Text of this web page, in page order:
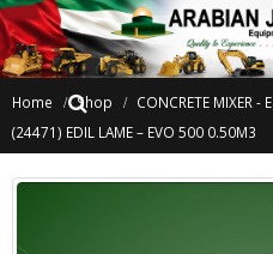
Home Shop
CONCRETE MIXER - E
(24471) EDIL LAME – EVO 500 0.50M3